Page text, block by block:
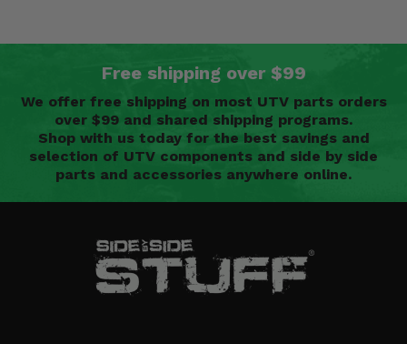
Free shipping over $99
We offer free shipping on most UTV parts orders
over $99 and shared shipping programs.
Shop with us today for the best savings and
selection of UTV components and side by side
parts and accessories anywhere online.